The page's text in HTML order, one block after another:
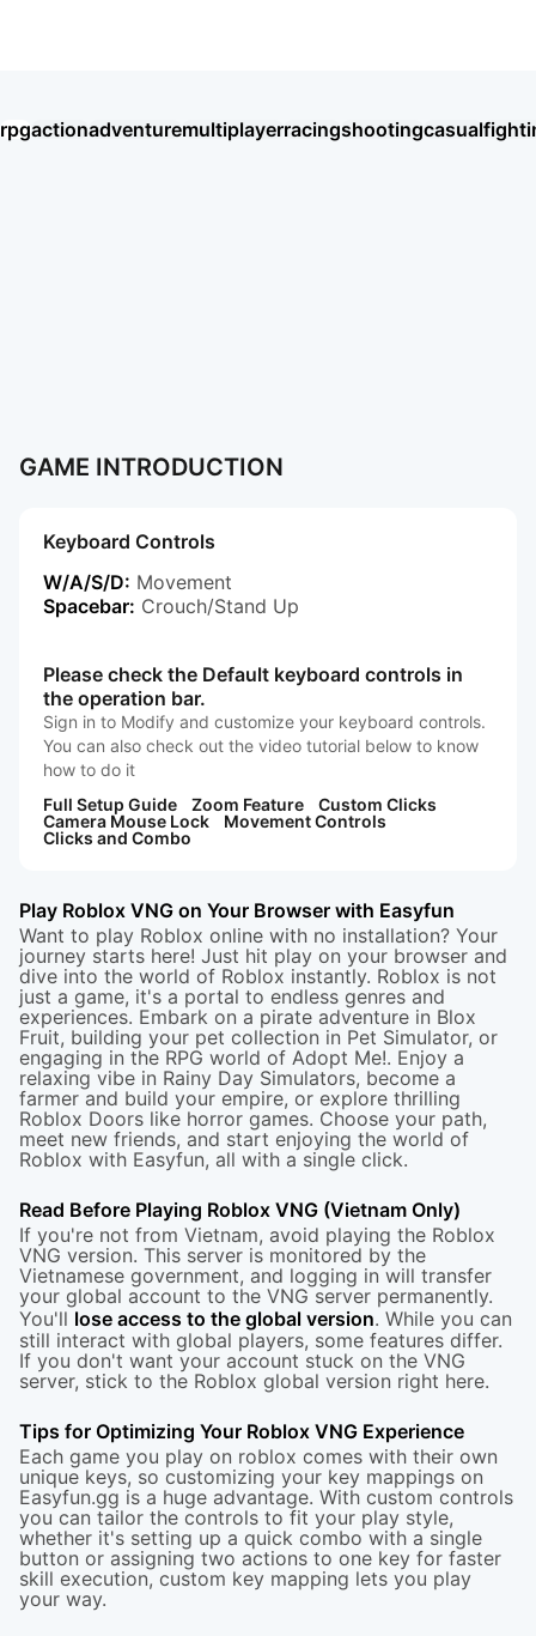
rpgactionadventuremultiplayerracingshootingcasual
Roblox
Umamusume: Pretty Derby 盜夢英雄2：幻野
王國之歌（Top Heroes） AION2
Хроники Хаоса: Альянс Героев
Chiến Tuyến Hướng Dương
Soul Land: Time Reversed
Seven Knights Re:BIRTH Ragnarok Twilight
GAME INTRODUCTION
Keyboard Controls
W/A/S/D: Movement
Spacebar: Crouch/Stand Up
Please check the Default keyboard controls in
the operation bar.
Sign in to Modify and customize your keyboard controls.
You can also check out the video tutorial below to know
how to do it
Full Setup Guide
Zoom Feature
Custom Clicks
Camera Mouse Lock
Movement Controls
Clicks and Combo
Play Roblox VNG on Your Browser with Easyfun
Want to play Roblox online with no installation? Your
journey starts here! Just hit play on your browser and
dive into the world of Roblox instantly. Roblox is not
just a game, it's a portal to endless genres and
experiences. Embark on a pirate adventure in Blox
Fruit, building your pet collection in Pet Simulator, or
engaging in the RPG world of Adopt Me!. Enjoy a
relaxing vibe in Rainy Day Simulators, become a
farmer and build your empire, or explore thrilling
Roblox Doors like horror games. Choose your path,
meet new friends, and start enjoying the world of
Roblox with Easyfun, all with a single click.
Read Before Playing Roblox VNG (Vietnam Only)
If you're not from Vietnam, avoid playing the Roblox
VNG version. This server is monitored by the
Vietnamese government, and logging in will transfer
your global account to the VNG server permanently.
You'll lose access to the global version. While you can
still interact with global players, some features differ.
If you don't want your account stuck on the VNG
server, stick to the Roblox global version right here.
Tips for Optimizing Your Roblox VNG Experience
Each game you play on roblox comes with their own
unique keys, so customizing your key mappings on
Easyfun.gg is a huge advantage. With custom controls
you can tailor the controls to fit your play style,
whether it's setting up a quick combo with a single
button or assigning two actions to one key for faster
skill execution, custom key mapping lets you play
your way.